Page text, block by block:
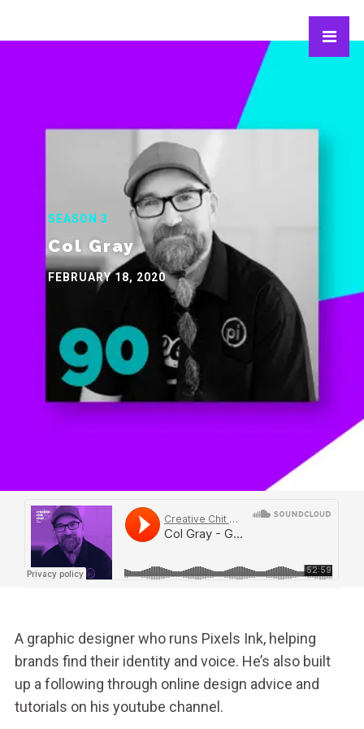
SEASON 3
Col Gray
FEBRUARY 18, 2020
A graphic designer who runs Pixels Ink, helping
brands find their identity and voice. He’s also built
up a following through online design advice and
tutorials on his youtube channel.